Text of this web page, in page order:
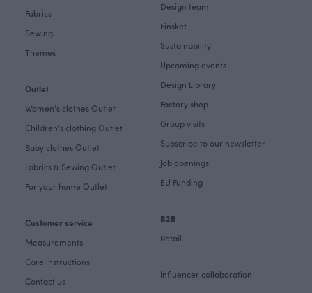
Fabrics
Sewing
Themes
Outlet
Women's clothes Outlet
Children's clothing Outlet
Baby clothes Outlet
Fabrics & Sewing Outlet
For your home Outlet
Customer service
Measurements
Care instructions
Contact us
Design team
Finsket
Sustainability
Upcoming events
Design Library
Factory shop
Group visits
Subscribe to our newsletter
Job openings
EU Funding
B2B
Retail
Influencer collaboration